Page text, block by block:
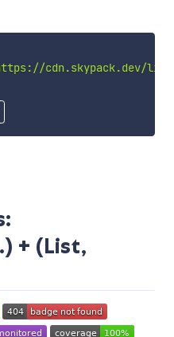
cdn.skypack.dev/
+ (List,